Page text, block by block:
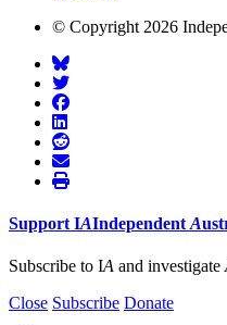
© Copyright 2026
Support IAIndependent A
Subscribe to IA and investigate
Close Subscribe Donate